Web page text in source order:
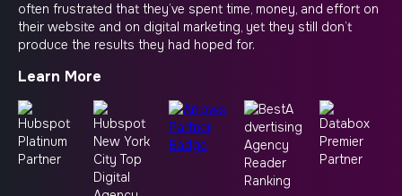
often frustrated that they’ve spent time, money, and effort on
their website and on digital marketing, yet they still don’t
produce the results they had hoped for.
Learn More